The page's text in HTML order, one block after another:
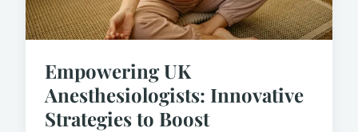
Empowering UK
Anesthesiologists: Innovative
Strategies to Boost